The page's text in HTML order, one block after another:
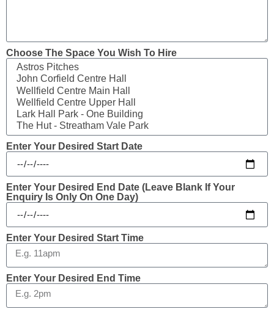
Choose The Space You Wish To Hire
Enter Your Desired Start Date
Enter Your Desired End Date (leave Blank If Your
Enquiry Is Only On One Day)
Enter Your Desired Start Time
Enter Your Desired End Time